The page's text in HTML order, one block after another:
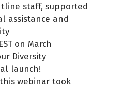
staff, supported
assistance and
on March
Diversity
launch!
webinar took